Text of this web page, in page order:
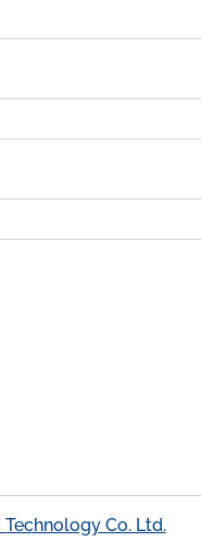
Technology Co. Ltd.